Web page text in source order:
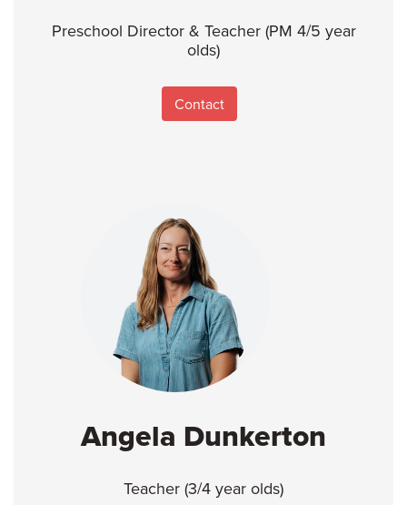
Preschool Director & Teacher (PM 4/5 year
olds)
Contact
Angela Dunkerton
Teacher (3/4 year olds)